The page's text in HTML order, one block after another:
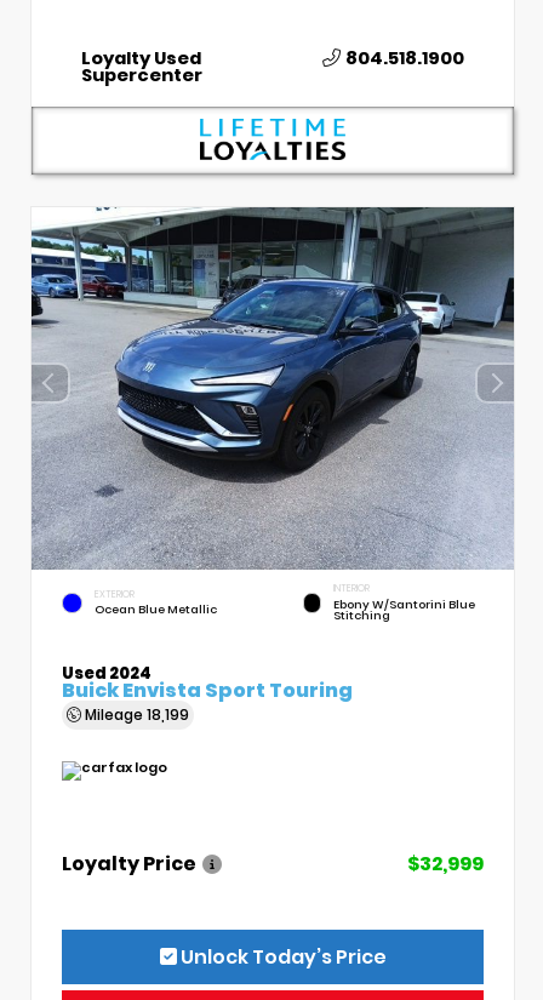
Loyalty Used
Supercenter
804.518.1900
EXTERIOR
Ocean Blue Metallic
INTERIOR
Ebony W/Santorini Blue
Stitching
Used 2024
Buick Envista Sport Touring
Mileage 18,199
Loyalty Price $32,999
Unlock Today’s Price